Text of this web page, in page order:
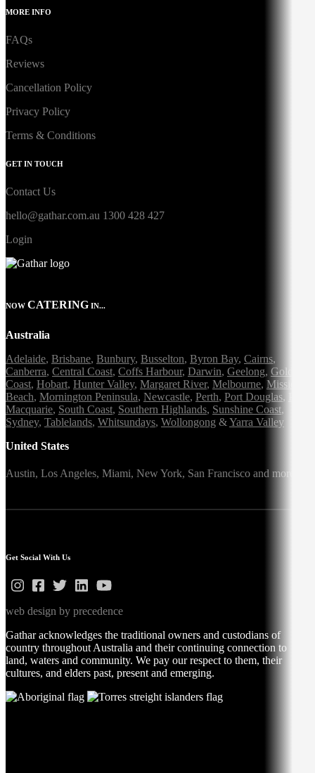
MORE INFO
FAQs
Reviews
Cancellation Policy
Privacy Policy
Terms & Conditions
GET IN TOUCH
Contact Us
hello@gathar.com.au 1300 428 427
Login
NOW CATERING IN...
Australia
Adelaide, Brisbane, Bunbury, Busselton, Byron Bay, Cairns,
Canberra, Central Coast, Coffs Harbour, Darwin, Geelong, Gold
Coast, Hobart, Hunter Valley, Margaret River, Melbourne, Mission
Beach, Mornington Peninsula, Newcastle, Perth, Port Douglas,
Macquarie, South Coast, Southern Highlands, Sunshine Coast,
Sydney, Tablelands, Whitsundays, Wollongong &Yarra Valley
United States
Austin, Los Angeles, Miami, New York, San Francisco and more
Get Social With Us
web design by precedence
Gathar acknowledges the traditional owners and custodians of
country throughout Australia and their continuing connection to
land, waters and community. We pay our respect to them, their
cultures, and elders past, present and emerging.